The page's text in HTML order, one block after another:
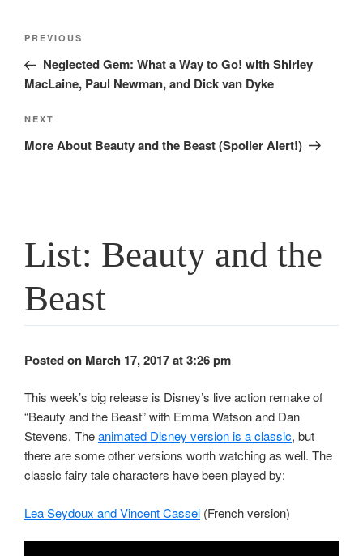
Post
Previous
Post
PREVIOUS
Neglected Gem: What a Way to Go! with Shirley
MacLaine, Paul Newman, and Dick van Dyke
Next
Post
NEXT
More About Beauty and the Beast (Spoiler Alert!)
List: Beauty and the
Beast
Posted on March 17, 2017 at 3:26 pm
This week’s big release is Disney’s live action remake of
“Beauty and the Beast” with Emma Watson and Dan
Stevens. Theanimated Disney version is a classic, but
there are some other versions worth watching as well. The
classic fairy tale characters have been played by:
Lea Seydoux and Vincent Cassel (French version)